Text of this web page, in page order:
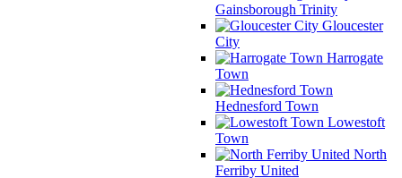
Gainsborough Trinity
Gloucester
City
Harrogate
Town
Hednesford Town
Lowestoft
Town
North
Ferriby United